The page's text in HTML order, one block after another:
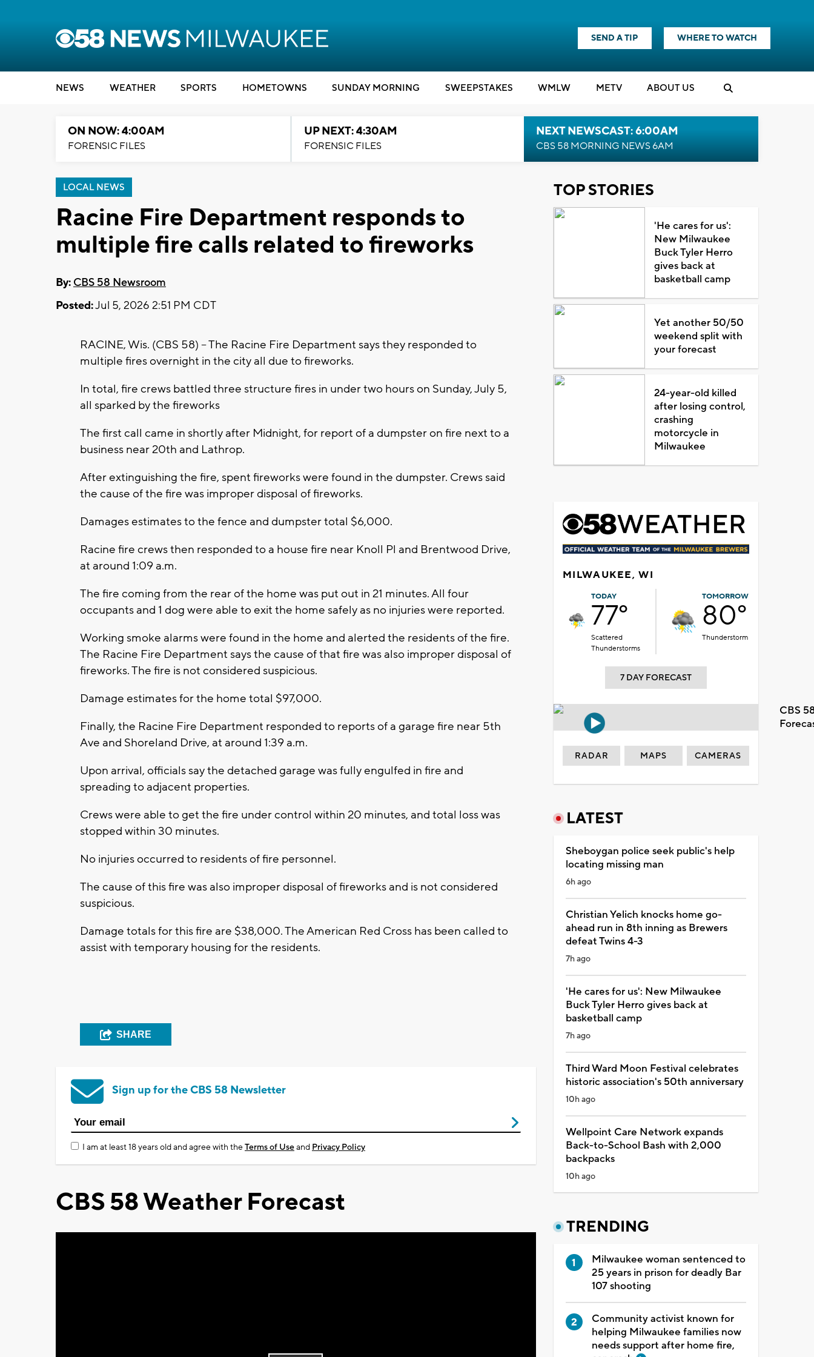
SEND A TIP WHERE TO WATCH
NEWS WEATHER SPORTS HOMETOWNS SUNDAY MORNING SWEEPSTAKES WMLW METV ABOUT US
ON NOW: 4:00AM
FORENSIC FILES
UP NEXT: 4:30AM
FORENSIC FILES
NEXT NEWSCAST: 6:00AM
CBS 58 MORNING NEWS 6AM
LOCAL NEWS
Racine Fire Department responds to
multiple fire calls related to fireworks
By: CBS 58 Newsroom
Posted:Jul 5, 2026 2:51 PM CDT
RACINE, Wis. (CBS 58) -- The Racine Fire Department says they responded to
multiple fires overnight in the city all due to fireworks.
In total, fire crews battled three structure fires in under two hours on Sunday, July 5,
all sparked by the fireworks
The first call came in shortly after Midnight, for report of a dumpster on fire next to a
business near 20th and Lathrop.
After extinguishing the fire, spent fireworks were found in the dumpster. Crews said
the cause of the fire was improper disposal of fireworks.
Damages estimates to the fence and dumpster total $6,000.
Racine fire crews then responded to a house fire near Knoll Pl and Brentwood Drive,
at around 1:09 a.m.
The fire coming from the rear of the home was put out in 21 minutes. All four
occupants and 1 dog were able to exit the home safely as no injuries were reported.
Working smoke alarms were found in the home and alerted the residents of the fire.
The Racine Fire Department says the cause of that fire was also improper disposal of
fireworks. The fire is not considered suspicious.
Damage estimates for the home total $97,000.
Finally, the Racine Fire Department responded to reports of a garage fire near 5th
Ave and Shoreland Drive, at around 1:39 a.m.
Upon arrival, officials say the detached garage was fully engulfed in fire and
spreading to adjacent properties.
Crews were able to get the fire under control within 20 minutes, and total loss was
stopped within 30 minutes.
No injuries occurred to residents of fire personnel.
The cause of this fire was also improper disposal of fireworks and is not considered
suspicious.
Damage totals for this fire are $38,000. The American Red Cross has been called to
assist with temporary housing for the residents.
SHARE
Sign up for the CBS 58 Newsletter
I am at least 18 years old and agree with theTerms of Useand Privacy Policy
CBS 58 Weather Forecast
TOP STORIES
'He cares for us':
New Milwaukee
Buck Tyler Herro
gives back at
basketball camp
Yet another 50/50
weekend split with
your forecast
24-year-old killed
after losing control,
crashing
motorcycle in
Milwaukee
MILWAUKEE, WI
TODAY
77°
Scattered
Thunderstorms
TOMORROW
80°
Thunderstorm
7 DAY FORECAST
CBS
RADAR MAPS CAMERAS
LATEST
Sheboygan police seek public's help
locating missing man
6h ago
Christian Yelich knocks home go-
ahead run in 8th inning as Brewers
defeat Twins 4-3
7h ago
'He cares for us': New Milwaukee
Buck Tyler Herro gives back at
basketball camp
7h ago
Third Ward Moon Festival celebrates
historic association's 50th anniversary
10h ago
Wellpoint Care Network expands
Back-to-School Bash with 2,000
backpacks
10h ago
TRENDING
Milwaukee woman sentenced to
25 years in prison for deadly Bar
107 shooting
Community activist known for
helping Milwaukee families now
needs support after home fire,